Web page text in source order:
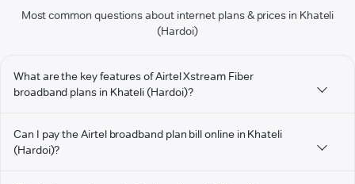
Most common questions about internet plans & prices in Khateli
(Hardoi)
What are the key features of Airtel Xstream Fiber
broadband plans in Khateli (Hardoi)?
Can I pay the Airtel broadband plan bill online in Khateli
(Hardoi)?